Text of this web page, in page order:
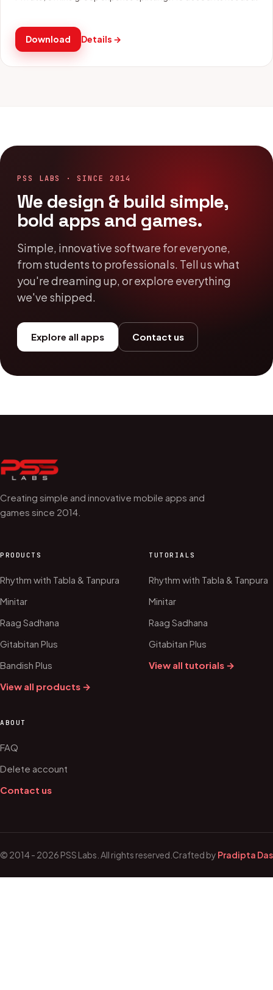
Download Details →
PSS LABS · SINCE 2014
We design & build simple,
bold apps and games.
Simple, innovative software for everyone,
from students to professionals. Tell us what
you're dreaming up, or explore everything
we've shipped.
Explore all apps Contact us
Creating simple and innovative mobile apps and
games since 2014.
PRODUCTS
Rhythm with Tabla & Tanpura
Minitar
Raag Sadhana
Gitabitan Plus
Bandish Plus
View all products →
TUTORIALS
Rhythm with Tabla & Tanpura
Minitar
Raag Sadhana
Gitabitan Plus
View all tutorials →
ABOUT
FAQ
Delete account
Contact us
© 2014 - 2026 PSS Labs. All rights reserved. Crafted by Pradipta Das